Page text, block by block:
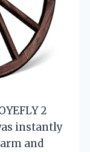
2
instantly
and